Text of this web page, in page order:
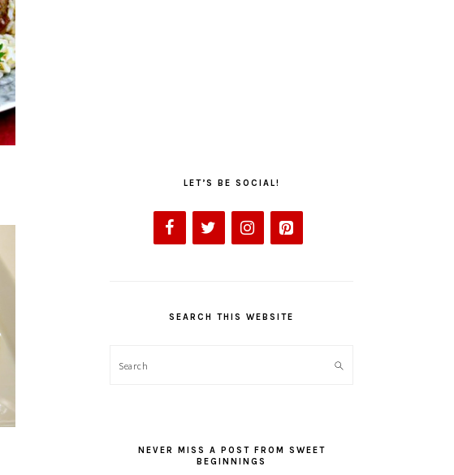
LET’S BE SOCIAL!
SEARCH THIS WEBSITE
Search
NEVER MISS A POST FROM SWEET
BEGINNINGS